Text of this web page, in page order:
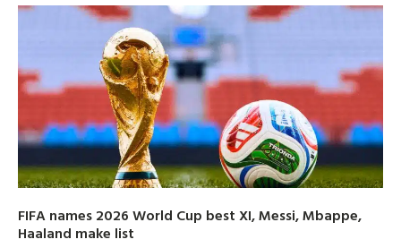
FIFA names 2026 World Cup best XI, Messi, Mbappe,
Haaland make list